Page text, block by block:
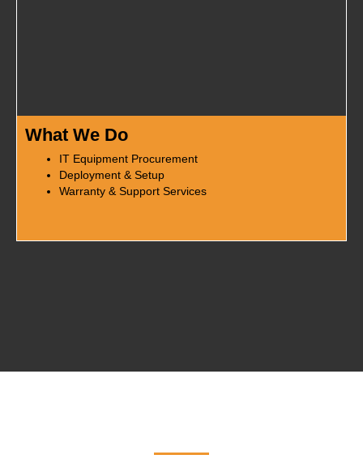
What We Do
IT Equipment Procurement
Deployment & Setup
Warranty & Support Services